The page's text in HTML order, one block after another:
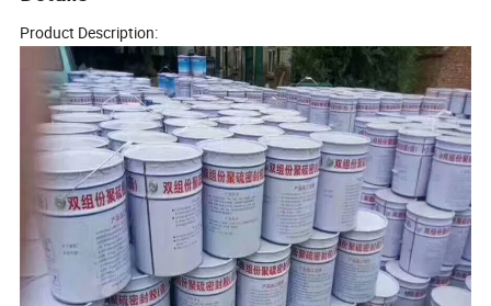
Product Description: